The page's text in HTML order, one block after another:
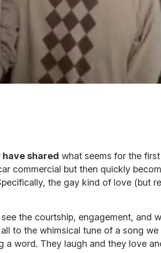
have shared what seems for the
commercial but then quickly
the gay kind of love (but
the courtship, engagement, and
to the whimsical tune of a song we
a word. They laugh and they love